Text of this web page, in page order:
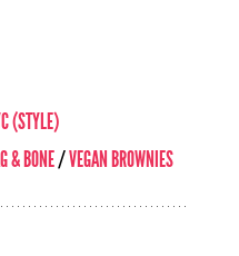
(STYLE)
& BONE/VEGAN BROWNIES